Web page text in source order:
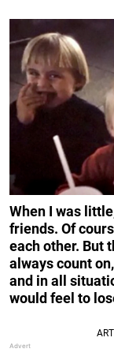
When I was
friends. Of
each other. But
always count
and in all
would feel to